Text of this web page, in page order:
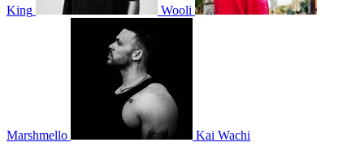
King Wooli
Marshmello Kai Wachi